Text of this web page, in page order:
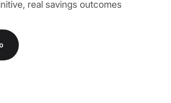
real savings outcomes